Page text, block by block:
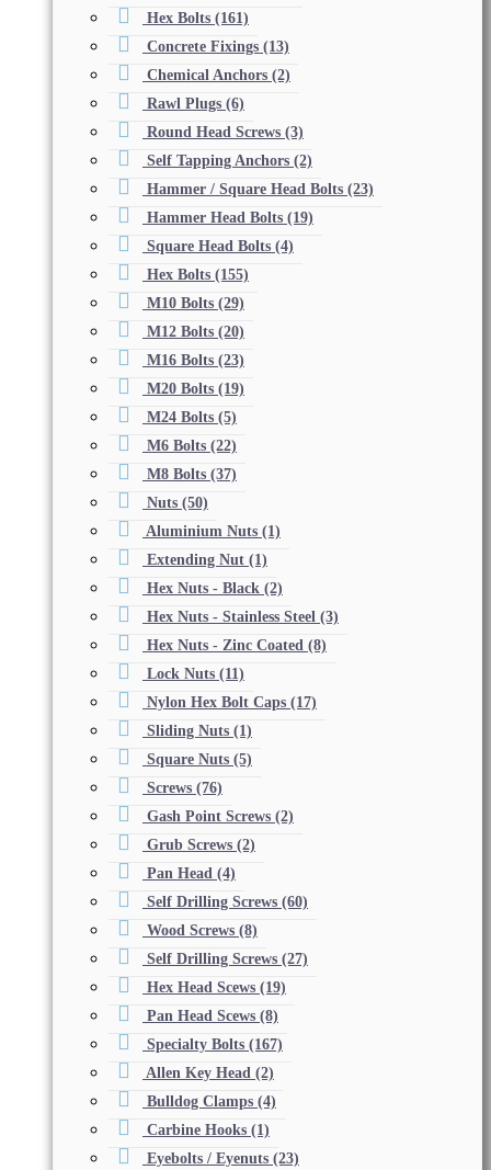
Hex Bolts (161)
Concrete Fixings (13)
Chemical Anchors (2)
Rawl Plugs (6)
Round Head Screws (3)
Self Tapping Anchors (2)
Hammer / Square Head Bolts (23)
Hammer Head Bolts (19)
Square Head Bolts (4)
Hex Bolts (155)
M10 Bolts (29)
M12 Bolts (20)
M16 Bolts (23)
M20 Bolts (19)
M24 Bolts (5)
M6 Bolts (22)
M8 Bolts (37)
Nuts (50)
Aluminium Nuts (1)
Extending Nut (1)
Hex Nuts - Black (2)
Hex Nuts - Stainless Steel (3)
Hex Nuts - Zinc Coated (8)
Lock Nuts (11)
Nylon Hex Bolt Caps (17)
Sliding Nuts (1)
Square Nuts (5)
Screws (76)
Gash Point Screws (2)
Grub Screws (2)
Pan Head (4)
Self Drilling Screws (60)
Wood Screws (8)
Self Drilling Screws (27)
Hex Head Scews (19)
Pan Head Scews (8)
Specialty Bolts (167)
Allen Key Head (2)
Bulldog Clamps (4)
Carbine Hooks (1)
Eyebolts / Eyenuts (23)